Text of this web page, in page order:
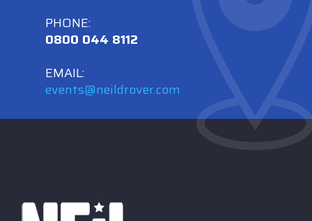
PHONE:
0800 044 8112
EMAIL:
events@neildrover.com